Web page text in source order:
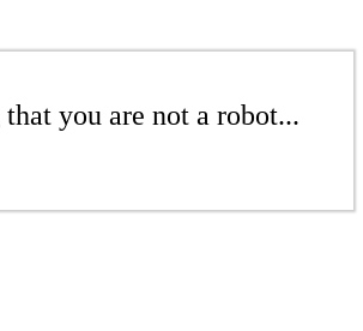
you are not a robot...